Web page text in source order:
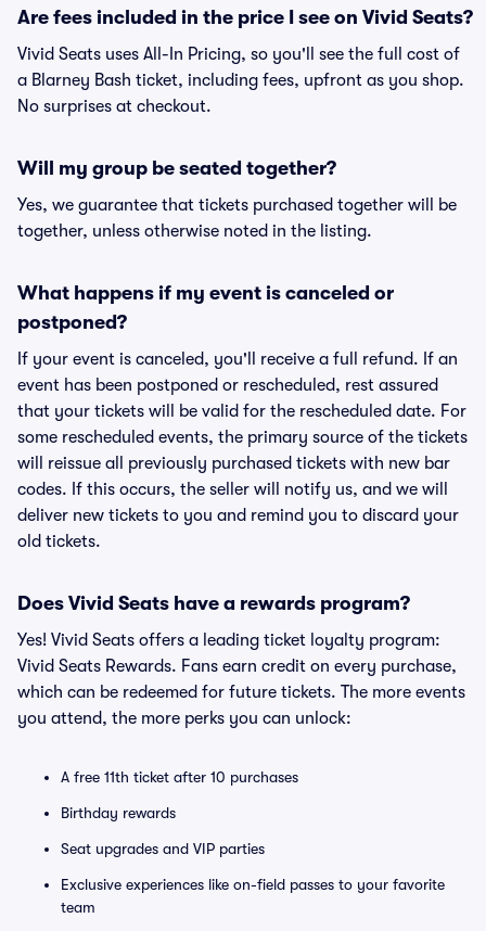
Are fees included in the price I see on Vivid Seats?
Vivid Seats uses All-In Pricing, so you'll see the full cost of
a Blarney Bash ticket, including fees, upfront as you shop.
No surprises at checkout.
Will my group be seated together?
Yes, we guarantee that tickets purchased together will be
together, unless otherwise noted in the listing.
What happens if my event is canceled or
postponed?
If your event is canceled, you'll receive a full refund. If an
event has been postponed or rescheduled, rest assured
that your tickets will be valid for the rescheduled date. For
some rescheduled events, the primary source of the tickets
will reissue all previously purchased tickets with new bar
codes. If this occurs, the seller will notify us, and we will
deliver new tickets to you and remind you to discard your
old tickets.
Does Vivid Seats have a rewards program?
Yes! Vivid Seats offers a leading ticket loyalty program:
Vivid Seats Rewards. Fans earn credit on every purchase,
which can be redeemed for future tickets. The more events
you attend, the more perks you can unlock:
A free 11th ticket after 10 purchases
Birthday rewards
Seat upgrades and VIP parties
Exclusive experiences like on-field passes to your favorite
team